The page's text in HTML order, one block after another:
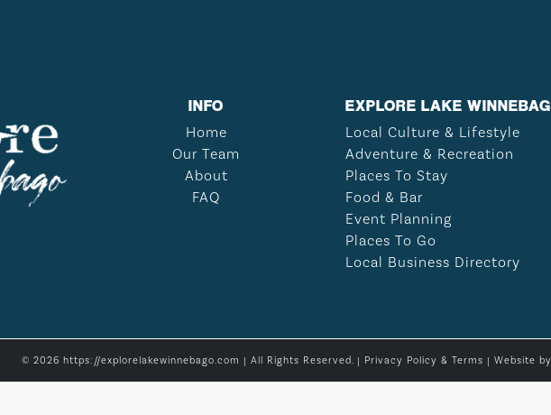
INFO
Home
Our Team
About
FAQ
EXPLORE LAKE
Local Culture & Lifestyle
Adventure & Recreation
Places To Stay
Food & Bar
Event Planning
Places To Go
Local Business Directory
© 2026 https://explorelakewinnebago.com | All Rights Reserved. | Privacy Policy & Terms | Website by